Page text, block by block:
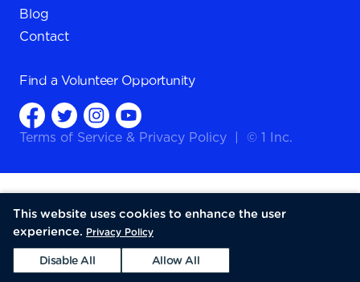
Blog
Contact
Find a Volunteer Opportunity
Terms of Service & Privacy Policy © 1 Inc.
This website uses cookies to enhance the user
experience. Privacy Policy
Disable All Allow All